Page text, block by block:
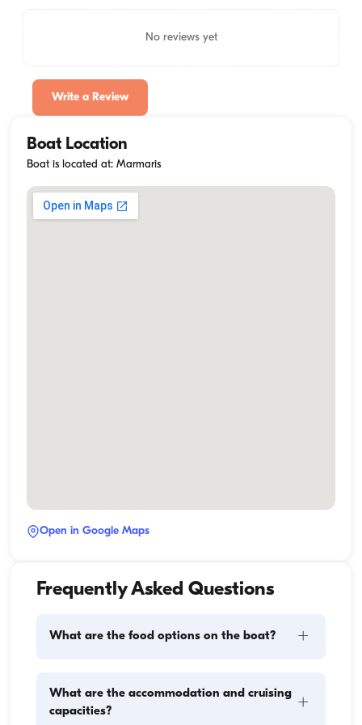
No reviews yet
Write a Review
Boat Location
Boat is located at: Marmaris
Open in Google Maps
Frequently Asked Questions
What are the food options on the boat? +
components: provisioning and food preparation.
Guests have the flexibility to handle the shopping
What are the accommodation and cruising
capacities?
+